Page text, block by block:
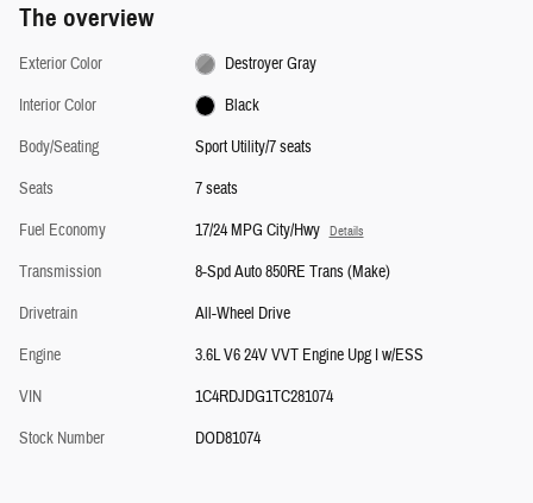
The overview
Exterior Color
Destroyer Gray
Interior Color
Black
Body/Seating
Sport Utility/7 seats
Seats
7 seats
Fuel Economy
17/24 MPG City/Hwy Details
Transmission
8-Spd Auto 850RE Trans (Make)
Drivetrain
All-Wheel Drive
Engine
3.6L V6 24V VVT Engine Upg I w/ESS
VIN
1C4RDJDG1TC281074
Stock Number
DOD81074